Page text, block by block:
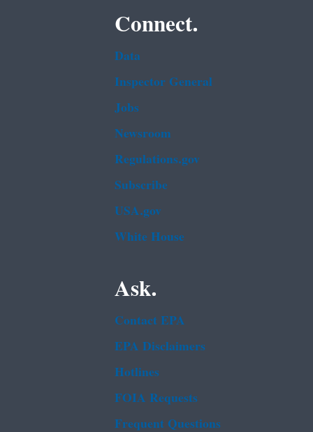
Connect.
Data
Inspector General
Jobs
Newsroom
Regulations.gov
Subscribe
USA.gov
White House
Ask.
Contact EPA
EPA Disclaimers
Hotlines
FOIA Requests
Frequent Questions